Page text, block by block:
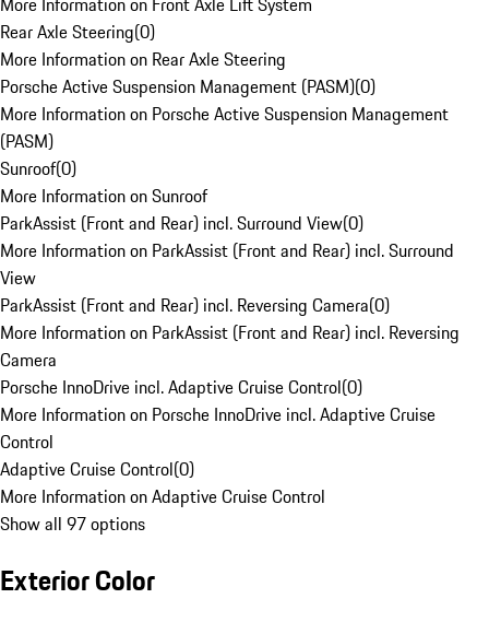
Rear Axle Steering(0)
More Information on Rear Axle Steering
Porsche Active Suspension Management (PASM)(0)
More Information on Porsche Active Suspension Management
(PASM)
Sunroof(0)
More Information on Sunroof
ParkAssist (Front and Rear) incl. Surround View(0)
More Information on ParkAssist (Front and Rear) incl. Surround
View
ParkAssist (Front and Rear) incl. Reversing Camera(0)
More Information on ParkAssist (Front and Rear) incl. Reversing
Camera
Porsche InnoDrive incl. Adaptive Cruise Control(0)
More Information on Porsche InnoDrive incl. Adaptive Cruise
Control
Adaptive Cruise Control(0)
More Information on Adaptive Cruise Control
Show all 97 options
Exterior Color